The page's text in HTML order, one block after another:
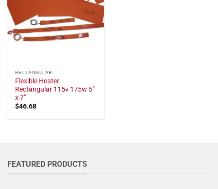
RECTANGULAR
Flexible Heater
Rectangular 115v 175w 5"
x 7"
$46.68
FEATURED PRODUCTS